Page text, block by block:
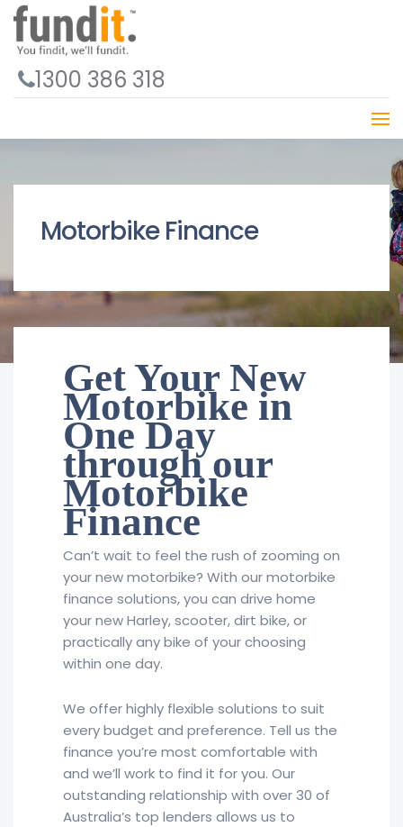
1300 386 318
Motorbike Finance
Get Your New
Motorbike in
One Day
through our
Motorbike
Finance
Can’t wait to feel the rush of zooming on
your new motorbike? With our motorbike
finance solutions, you can drive home
your new Harley, scooter, dirt bike, or
practically any bike of your choosing
within one day.
We offer highly flexible solutions to suit
every budget and preference. Tell us the
finance you’re most comfortable with
and we’ll work to find it for you. Our
outstanding relationship with over 30 of
Australia’s top lenders allows us to